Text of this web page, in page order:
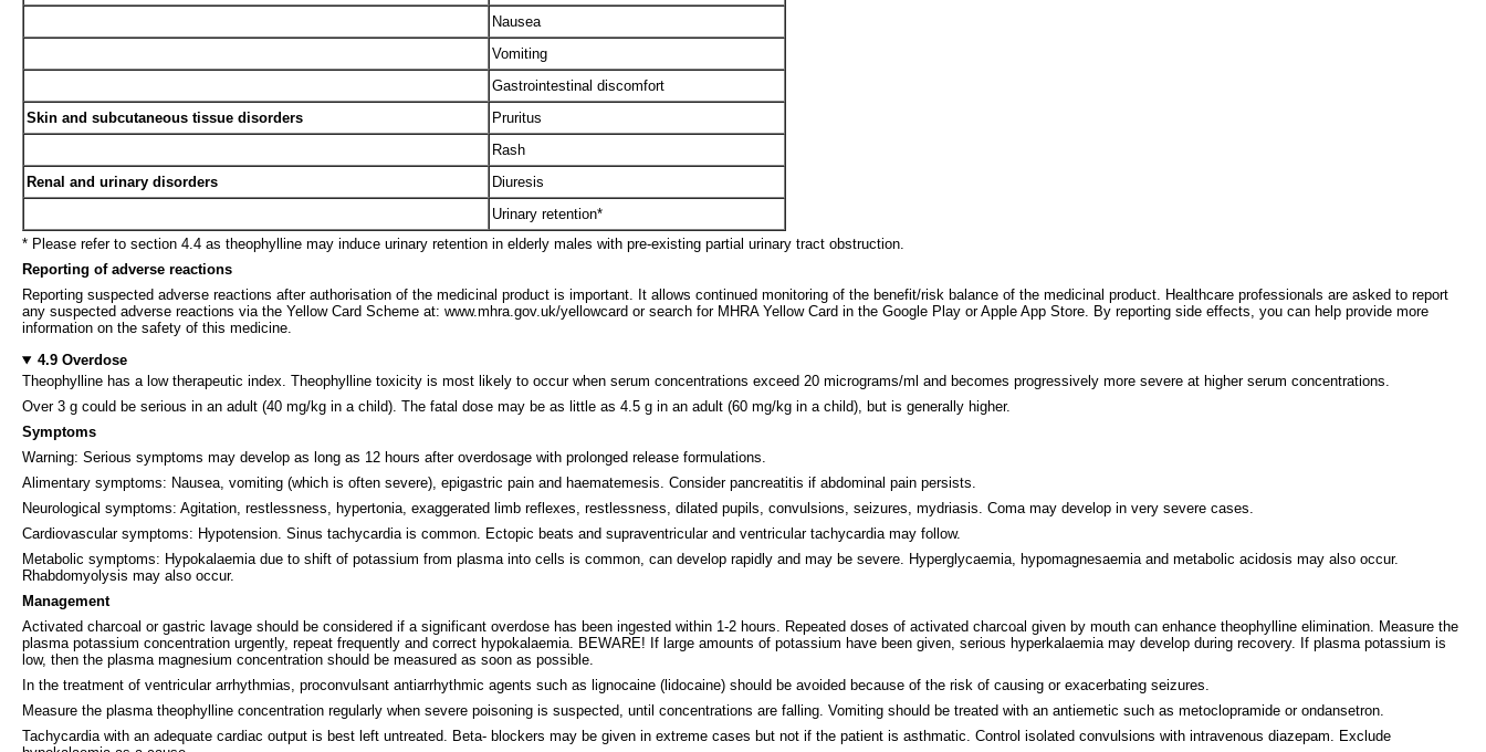
Nausea
Vomiting
Gastrointestinal discomfort
Skin and subcutaneous tissue disorders
Pruritus
Rash
Renal and urinary disorders
Diuresis
Urinary retention*
* Please refer to section 4.4 as theophylline may induce urinary retention in elderly males with pre-existing partial urinary tract obstruction.
Reporting of adverse reactions
Reporting suspected adverse reactions after authorisation of the medicinal product is important. It allows continued monitoring of the benefit/risk balance of the medicinal product. Healthcare professionals are asked to report
any suspected adverse reactions via the Yellow Card Scheme at: www.mhra.gov.uk/yellowcard or search for MHRA Yellow Card in the Google Play or Apple App Store. By reporting side effects, you can help provide more
information on the safety of this medicine.
4.9 Overdose
Theophylline has a low therapeutic index. Theophylline toxicity is most likely to occur when serum concentrations exceed 20 micrograms/ml and becomes progressively more severe at higher serum concentrations.
Over 3 g could be serious in an adult (40 mg/kg in a child). The fatal dose may be as little as 4.5 g in an adult (60 mg/kg in a child), but is generally higher.
Symptoms
Warning: Serious symptoms may develop as long as 12 hours after overdosage with prolonged release formulations.
Alimentary symptoms: Nausea, vomiting (which is often severe), epigastric pain and haematemesis. Consider pancreatitis if abdominal pain persists.
Neurological symptoms: Agitation, restlessness, hypertonia, exaggerated limb reflexes, restlessness, dilated pupils, convulsions, seizures, mydriasis. Coma may develop in very severe cases.
Cardiovascular symptoms: Hypotension. Sinus tachycardia is common. Ectopic beats and supraventricular and ventricular tachycardia may follow.
Metabolic symptoms: Hypokalaemia due to shift of potassium from plasma into cells is common, can develop rapidly and may be severe. Hyperglycaemia, hypomagnesaemia and metabolic acidosis may also occur.
Rhabdomyolysis may also occur.
Management
Activated charcoal or gastric lavage should be considered if a significant overdose has been ingested within 1-2 hours. Repeated doses of activated charcoal given by mouth can enhance theophylline elimination. Measure the
plasma potassium concentration urgently, repeat frequently and correct hypokalaemia. BEWARE! If large amounts of potassium have been given, serious hyperkalaemia may develop during recovery. If plasma potassium is
low, then the plasma magnesium concentration should be measured as soon as possible.
In the treatment of ventricular arrhythmias, proconvulsant antiarrhythmic agents such as lignocaine (lidocaine) should be avoided because of the risk of causing or exacerbating seizures.
Measure the plasma theophylline concentration regularly when severe poisoning is suspected, until concentrations are falling. Vomiting should be treated with an antiemetic such as metoclopramide or ondansetron.
Tachycardia with an adequate cardiac output is best left untreated. Beta- blockers may be given in extreme cases but not if the patient is asthmatic. Control isolated convulsions with intravenous diazepam. Exclude